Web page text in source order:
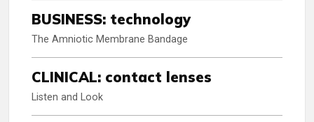
BUSINESS: technology
The Amniotic Membrane Bandage
CLINICAL: contact lenses
Listen and Look